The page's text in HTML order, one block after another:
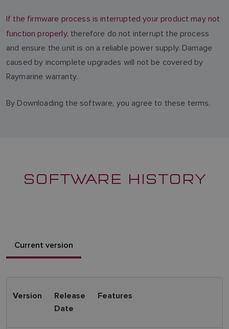
If the firmware process is interrupted your product may not
function properly, therefore do not interrupt the process
and ensure the unit is on a reliable power supply. Damage
caused by incomplete upgrades will not be covered by
Raymarine warranty.
By Downloading the software, you agree to these terms.
SOFTWARE HISTORY
Current version
Version
Release
Date
Features